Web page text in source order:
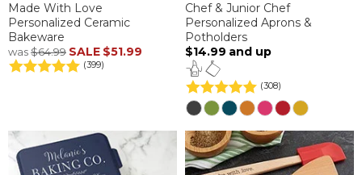
Made With Love
Personalized Ceramic
Bakeware
was$64.99 SALE $51.99
(399)
Chef & Junior Chef
Personalized Aprons &
Potholders
$14.99 and up
(308)